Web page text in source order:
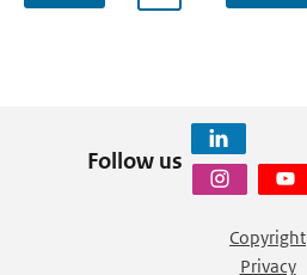
Follow us
Copyright
Privacy